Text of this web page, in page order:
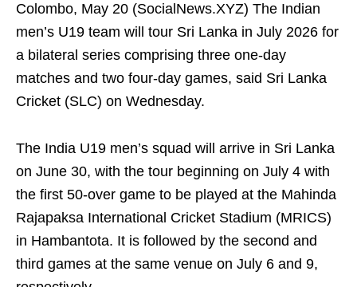
Colombo, May 20 (SocialNews.XYZ) The Indian
men’s U19 team will tour Sri Lanka in July 2026 for
a bilateral series comprising three one‑day
matches and two four‑day games, said Sri Lanka
Cricket (SLC) on Wednesday.
The India U19 men’s squad will arrive in Sri Lanka
on June 30, with the tour beginning on July 4 with
the first 50-over game to be played at the Mahinda
Rajapaksa International Cricket Stadium (MRICS)
in Hambantota. It is followed by the second and
third games at the same venue on July 6 and 9,